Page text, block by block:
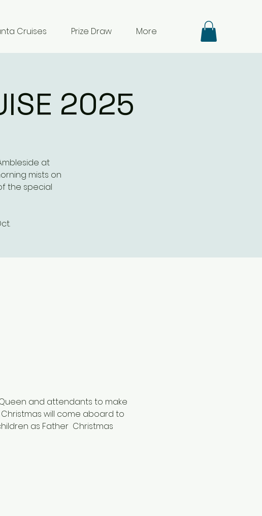
Cruises Prize Draw More
2025
at
mists on
the special
and attendants to make
will come aboard to
as Father  Christmas